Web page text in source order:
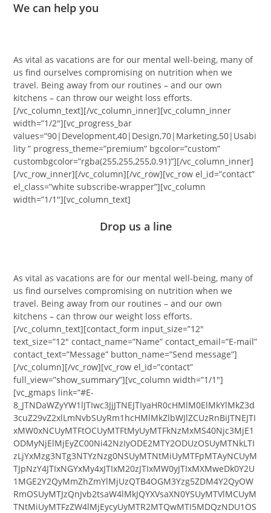
We can help you
As vital as vacations are for our mental well-being, many of
us find ourselves compromising on nutrition when we
travel. Being away from our routines – and our own
kitchens – can throw our weight loss efforts.
[/vc_column_text][/vc_column_inner][vc_column_inner
width=”1/2″][vc_progress_bar
values=”90|Development,40|Design,70|Marketing,50|Usabi
lity ” progress_theme=”premium” bgcolor=”custom”
custombgcolor=”rgba(255,255,255,0.91)”][/vc_column_inner]
[/vc_row_inner][/vc_column][/vc_row][vc_row el_id=”contact”
el_class=”white subscribe-wrapper”][vc_column
width=”1/1″][vc_column_text]
Drop us a line
As vital as vacations are for our mental well-being, many of
us find ourselves compromising on nutrition when we
travel. Being away from our routines – and our own
kitchens – can throw our weight loss efforts.
[/vc_column_text][contact_form input_size=”12″
text_size=”12″ contact_name=”Name” contact_email=”E-mail”
contact_text=”Message” button_name=”Send message”]
[/vc_column][/vc_row][vc_row el_id=”contact”
full_view=”show_summary”][vc_column width=”1/1″]
[vc_gmaps link=”#E-
8_JTNDaWZyYW1lJTIwc3JjJTNEJTIyaHR0cHMlM0ElMkYlMkZ3d
3cuZ29vZ2xlLmNvbSUyRm1hcHMlMkZlbWJlZCUzRnBiJTNEJTI
xMW0xNCUyMTFtOCUyMTFtMyUyMTFkNzMxMS40Njc3MjE1
ODMyNjElMjEyZC00Ni42NzIyODE2MTY2ODUzOSUyMTNkLTI
zLjYxMzg3NTg3NTYzNzg0NSUyMTNtMiUyMTFpMTAyNCUyM
TJpNzY4JTIxNGYxMy4xJTIxM20zJTIxMW0yJTIxMXMweDk0Y2U
1MGE2Y2QyMmZhZmYlMjUzQTB4OGM3Yzg5ZDM4Y2QyOW
RmOSUyMTJzQnJvb2tsaW4lMkJQYXVsaXN0YSUyMTVlMCUyM
TNtMiUyMTFzZW4lMjEycyUyMTR2MTQwMTI5MDQzNDU1OS